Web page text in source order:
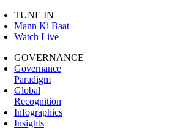
TUNE IN
Mann Ki Baat
Watch Live
GOVERNANCE
Governance
Paradigm
Global
Recognition
Infographics
Insights